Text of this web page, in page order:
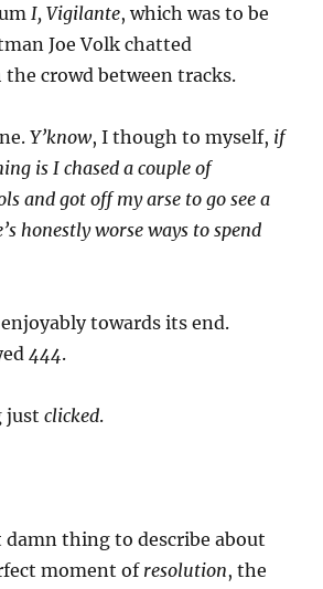
I, Vigilante, which was to be
Joe Volk chatted
crowd between tracks.
Y’know, I though to myself, if
is I chased a couple of
and got off my arse to go see a
honestly worse ways to spend
towards its end.
444.
justclicked.
damn thing to describe about
moment of resolution, the